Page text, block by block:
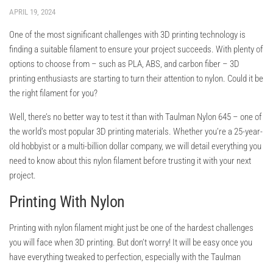
APRIL 19, 2024
One of the most significant challenges with 3D printing technology is
finding a suitable filament to ensure your project succeeds. With plenty of
options to choose from – such as PLA, ABS, and carbon fiber – 3D
printing enthusiasts are starting to turn their attention to nylon. Could it be
the right filament for you?
Well, there’s no better way to test it than with Taulman Nylon 645 – one of
the world’s most popular 3D printing materials. Whether you’re a 25-year-
old hobbyist or a multi-billion dollar company, we will detail everything you
need to know about this nylon filament before trusting it with your next
project.
Printing With Nylon
Printing with nylon filament might just be one of the hardest challenges
you will face when 3D printing. But don’t worry! It will be easy once you
have everything tweaked to perfection, especially with the Taulman